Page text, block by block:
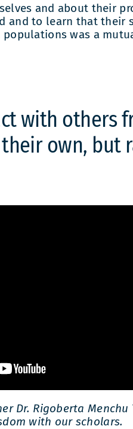
and about their
and to learn that their
was a
with others
own, but
Dr. Rigoberta Menchu
with our scholars.